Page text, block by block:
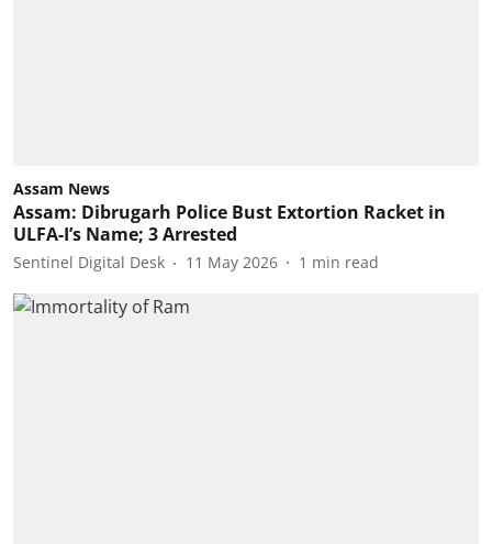
Assam News
Assam: Dibrugarh Police Bust Extortion Racket in
ULFA-I’s Name; 3 Arrested
Sentinel Digital Desk 11 May 2026 1 min read